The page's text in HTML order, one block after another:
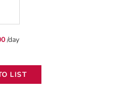
/day
LIST